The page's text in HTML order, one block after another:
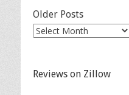
Older Posts
Older
Reviews on Zillow